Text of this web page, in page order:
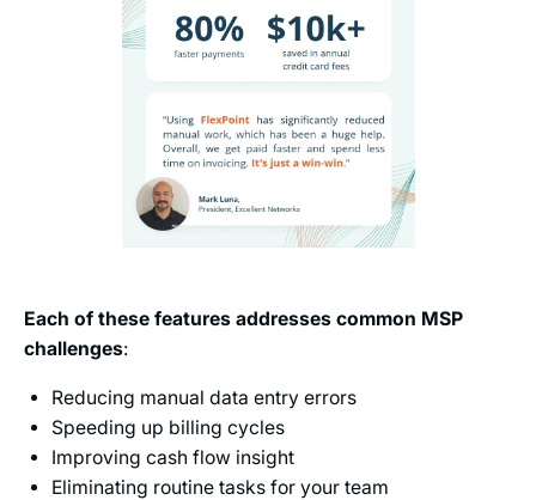
Each of these features addresses common MSP
challenges:
Reducing manual data entry errors
Speeding up billing cycles
Improving cash flow insight
Eliminating routine tasks for your team